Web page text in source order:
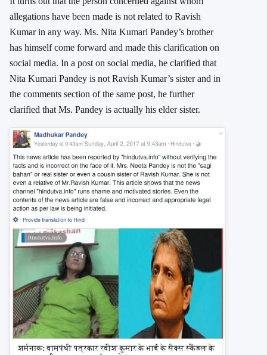
allegations have been made is not related to Ravish
Kumar in any way. Ms. Nita Kumari Pandey’s brother
has himself come forward and made this clarification on
social media. In a post on social media, he clarified that
Nita Kumari Pandey is not Ravish Kumar’s sister and in
the comments section of the same post, he further
clarified that Ms. Pandey is actually his elder sister.